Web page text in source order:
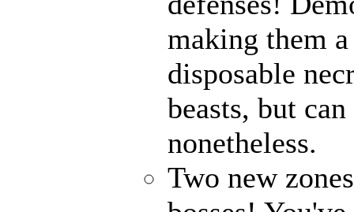
making them
disposable
beasts, but
nonetheless.
Two new